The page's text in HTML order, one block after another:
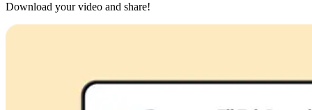
Download your video and share!